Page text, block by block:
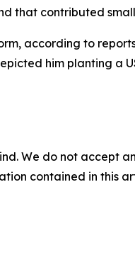
that contributed
according to
him planting a
We do not accept
contained in this